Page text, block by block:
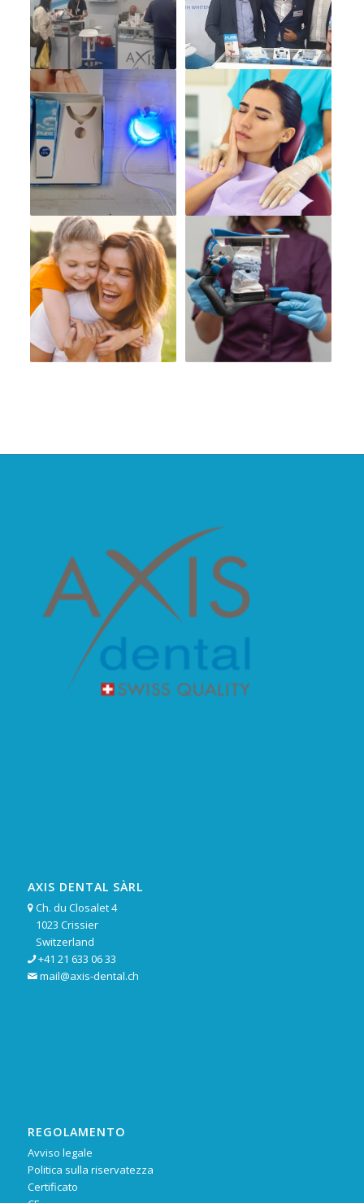
AXIS DENTAL SÀRL
 Ch. du Closalet 4
1023 Crissier
Switzerland
 +41 21 633 06 33
 mail@axis-dental.ch
REGOLAMENTO
Avviso legale
Politica sulla riservatezza
Certificato